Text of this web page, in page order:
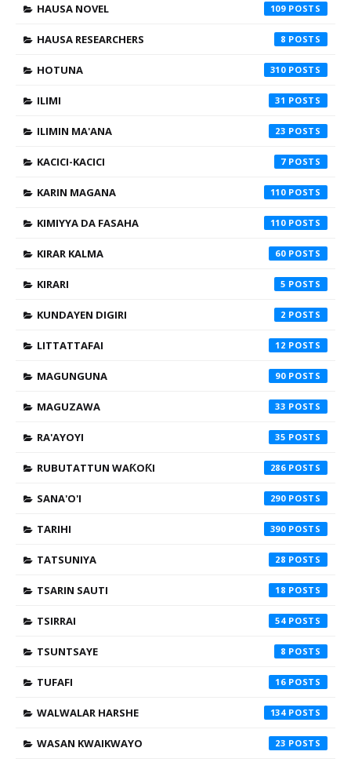
HAUSA NOVEL 109
HAUSA RESEARCHERS 8
HOTUNA 310
ILIMI 31
ILIMIN MA'ANA 23
KACICI-KACICI 7
KARIN MAGANA 110
KIMIYYA DA FASAHA 110
KIRAR KALMA 60
KIRARI 5
KUNDAYEN DIGIRI 2
LITTATTAFAI 12
MAGUNGUNA 90
MAGUZAWA 33
RA'AYOYI 35
RUBUTATTUN WAƘOƘI 286
SANA'O'I 290
TARIHI 390
TATSUNIYA 28
TSARIN SAUTI 18
TSIRRAI 54
TSUNTSAYE 8
TUFAFI 16
WALWALAR HARSHE 134
WASAN KWAIKWAYO 23